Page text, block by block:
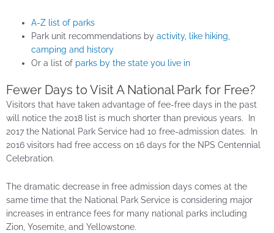
A-Z list of parks
Park unit recommendations byactivity, like hiking,
camping and history
Or a list of parks by the state you live in
Fewer Days to Visit A National Park for Free?
Visitors that have taken advantage of fee-free days in the past
will notice the 2018 list is much shorter than previous years. In
2017 the National Park Service had 10 free-admission dates. In
2016 visitors had free access on 16 days for the NPS Centennial
Celebration.
The dramatic decrease in free admission days comes at the
same time that the National Park Service is considering major
increases in entrance fees for many national parks including
Zion, Yosemite, and Yellowstone.